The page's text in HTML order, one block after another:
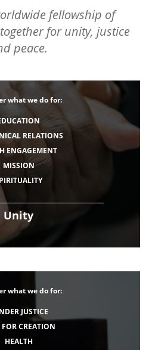
fellowship of
for unity, justice
peace.
Unity
what we do for:
RELATIONS
ENGAGEMENT
MISSION
what we do for:
JUSTICE
FOR CREATION
HEALTH